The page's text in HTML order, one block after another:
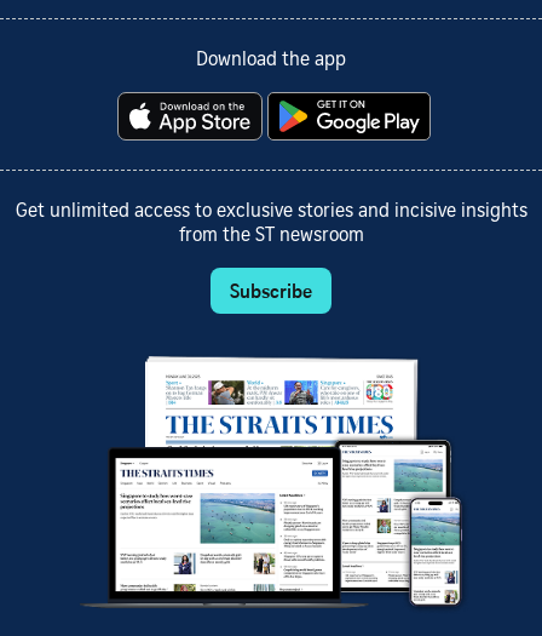
Download the app
Get unlimited access to exclusive stories and incisive insights
from the ST newsroom
Subscribe